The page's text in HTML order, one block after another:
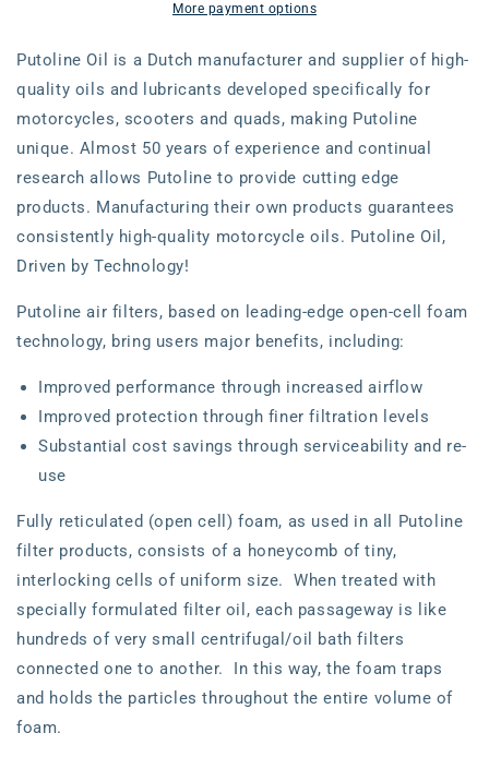
More payment options
Putoline Oil is a Dutch manufacturer and supplier of high-
quality oils and lubricants developed specifically for
motorcycles, scooters and quads, making Putoline
unique. Almost 50 years of experience and continual
research allows Putoline to provide cutting edge
products. Manufacturing their own products guarantees
consistently high-quality motorcycle oils. Putoline Oil,
Driven by Technology!
Putoline air filters, based on leading-edge open-cell foam
technology, bring users major benefits, including:
Improved performance through increased airflow
Improved protection through finer filtration levels
Substantial cost savings through serviceability and re-
use
Fully reticulated (open cell) foam, as used in all Putoline
filter products, consists of a honeycomb of tiny,
interlocking cells of uniform size. When treated with
specially formulated filter oil, each passageway is like
hundreds of very small centrifugal/oil bath filters
connected one to another. In this way, the foam traps
and holds the particles throughout the entire volume of
foam.